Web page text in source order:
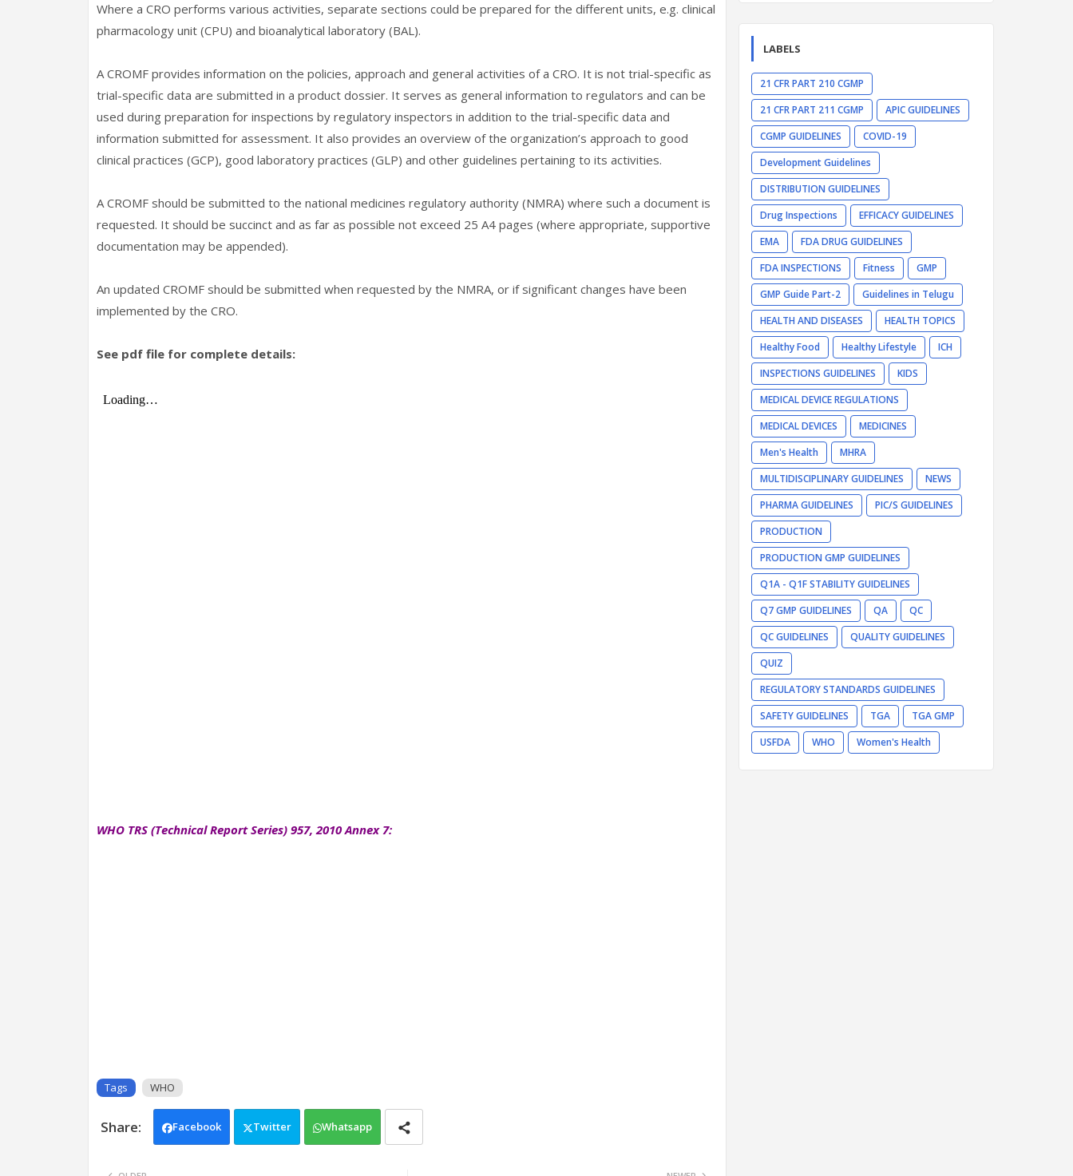
Where a CRO performs various activities, separate sections could be prepared for the different units, e.g. clinical
pharmacology unit (CPU) and bioanalytical laboratory (BAL).
A CROMF provides information on the policies, approach and general activities of a CRO. It is not trial-specific as
trial-specific data are submitted in a product dossier. It serves as general information to regulators and can be
used during preparation for inspections by regulatory inspectors in addition to the trial-specific data and
information submitted for assessment. It also provides an overview of the organization’s approach to good
clinical practices (GCP), good laboratory practices (GLP) and other guidelines pertaining to its activities.
A CROMF should be submitted to the national medicines regulatory authority (NMRA) where such a document is
requested. It should be succinct and as far as possible not exceed 25 A4 pages (where appropriate, supportive
documentation may be appended).
An updated CROMF should be submitted when requested by the NMRA, or if significant changes have been
implemented by the CRO.
See pdf file for complete details:
WHO TRS (Technical Report Series) 957, 2010 Annex 7:
Tags WHO
Facebook Twitter Whatsapp
LABELS
21 CFR PART 210 CGMP
21 CFR PART 211 CGMP
APIC GUIDELINES
CGMP GUIDELINES
COVID-19
Development Guidelines
DISTRIBUTION GUIDELINES
Drug Inspections
EFFICACY GUIDELINES
EMA
FDA DRUG GUIDELINES
FDA INSPECTIONS
Fitness
GMP
GMP Guide Part-2
Guidelines in Telugu
HEALTH AND DISEASES
HEALTH TOPICS
Healthy Food
Healthy Lifestyle
ICH
INSPECTIONS GUIDELINES
KIDS
MEDICAL DEVICE REGULATIONS
MEDICAL DEVICES
MEDICINES
Men's Health
MHRA
MULTIDISCIPLINARY GUIDELINES
NEWS
PHARMA GUIDELINES
PIC/S GUIDELINES
PRODUCTION
PRODUCTION GMP GUIDELINES
Q1A - Q1F STABILITY GUIDELINES
Q7 GMP GUIDELINES
QA
QC
QC GUIDELINES
QUALITY GUIDELINES
QUIZ
REGULATORY STANDARDS GUIDELINES
SAFETY GUIDELINES
TGA
TGA GMP
USFDA
WHO Women's Health